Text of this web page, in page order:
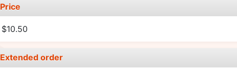
Price
$10.50
Extended order